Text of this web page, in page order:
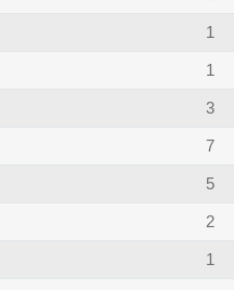
1
1
3
7
5
2
1